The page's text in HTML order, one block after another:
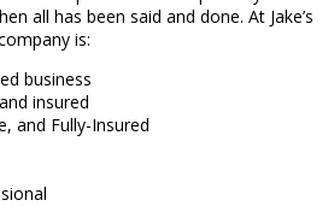
all has been said and done. At Jake’s
is:
business
insured
and Fully-Insured